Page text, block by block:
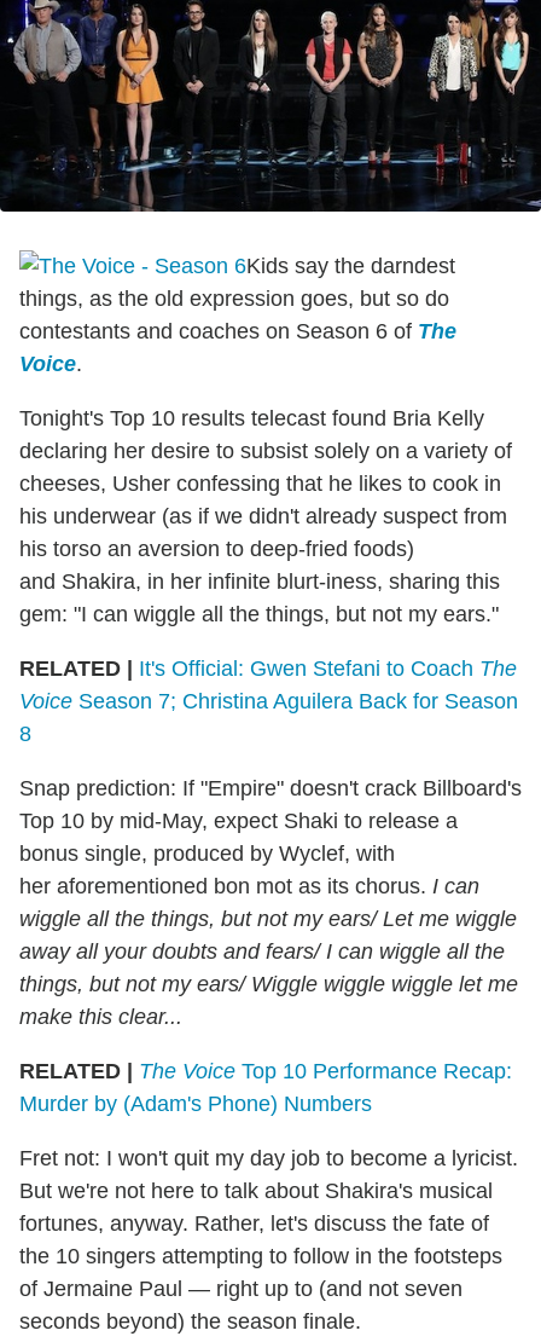
Kids say the darndest
things, as the old expression goes, but so do
contestants and coaches on Season 6 of The
Voice.
Tonight's Top 10 results telecast found Bria Kelly
declaring her desire to subsist solely on a variety of
cheeses, Usher confessing that he likes to cook in
his underwear (as if we didn't already suspect from
his torso an aversion to deep-fried foods)
and Shakira, in her infinite blurt-iness, sharing this
gem: "I can wiggle all the things, but not my ears."
RELATED | It's Official: Gwen Stefani to Coach The
Voice Season 7; Christina Aguilera Back for Season
8
Snap prediction: If "Empire" doesn't crack Billboard's
Top 10 by mid-May, expect Shaki to release a
bonus single, produced by Wyclef, with
her aforementioned bon mot as its chorus. I can
wiggle all the things, but not my ears/ Let me wiggle
away all your doubts and fears/ I can wiggle all the
things, but not my ears/ Wiggle wiggle wiggle let me
make this clear...
RELATED | The Voice Top 10 Performance Recap:
Murder by (Adam's Phone) Numbers
Fret not: I won't quit my day job to become a lyricist.
But we're not here to talk about Shakira's musical
fortunes, anyway. Rather, let's discuss the fate of
the 10 singers attempting to follow in the footsteps
of Jermaine Paul — right up to (and not seven
seconds beyond) the season finale.